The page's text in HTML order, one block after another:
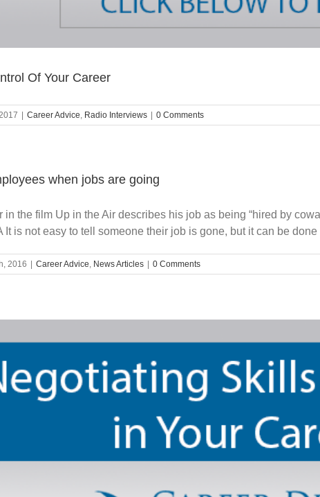
Of Your Career
| Career Advice Radio Interviews | 0 Comments
when jobs are going
in the film Up in the Air describes his job as being “hired by
It is not easy to tell someone their job is gone, but it can be done
2016 | Career Advice News Articles | 0 Comments